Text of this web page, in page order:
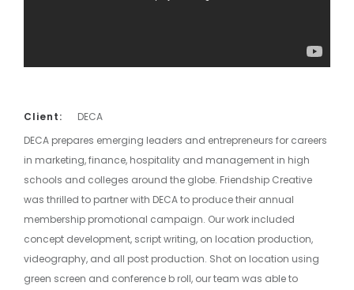
Client:
DECA
DECA prepares emerging leaders and entrepreneurs for careers
in marketing, finance, hospitality and management in high
schools and colleges around the globe. Friendship Creative
was thrilled to partner with DECA to produce their annual
membership promotional campaign. Our work included
concept development, script writing, on location production,
videography, and all post production. Shot on location using
green screen and conference b roll, our team was able to